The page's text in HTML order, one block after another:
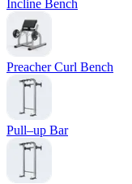
Incline Bench
Preacher Curl Bench
Pull–up Bar